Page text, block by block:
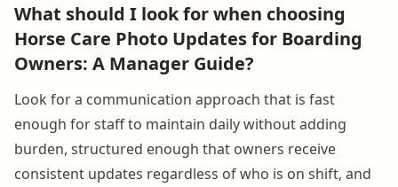
What should I look for when choosing
Horse Care Photo Updates for Boarding
Owners: A Manager Guide?
Look for a communication approach that is fast
enough for staff to maintain daily without adding
burden, structured enough that owners receive
consistent updates regardless of who is on shift, and